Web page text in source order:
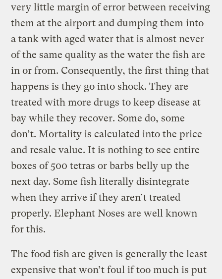
very little margin of error between receiving
them at the airport and dumping them into
a tank with aged water that is almost never
of the same quality as the water the fish are
in or from. Consequently, the first thing that
happens is they go into shock. They are
treated with more drugs to keep disease at
bay while they recover. Some do, some
don’t. Mortality is calculated into the price
and resale value. It is nothing to see entire
boxes of 500 tetras or barbs belly up the
next day. Some fish literally disintegrate
when they arrive if they aren’t treated
properly. Elephant Noses are well known
for this.
The food fish are given is generally the least
expensive that won’t foul if too much is put